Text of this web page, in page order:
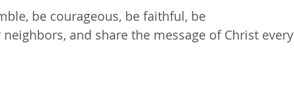
be courageous, be faithful, be
and share the message of Christ every